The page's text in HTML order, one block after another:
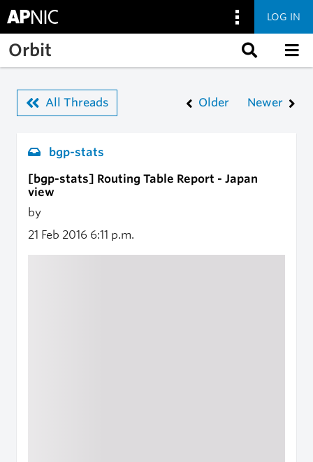
Skip to main content
LOG IN
Orbit
All Threads Older Newer
bgp-stats
[bgp-stats] Routing Table Report - Japan
view
by
21 Feb 2016 6:11 p.m.